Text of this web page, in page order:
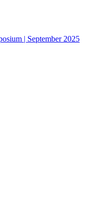
| September 2025